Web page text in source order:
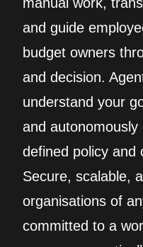
and guide
budget owners
and decision.
understand your
and
defined policy and
Secure, scalable,
organisations of
committed to a